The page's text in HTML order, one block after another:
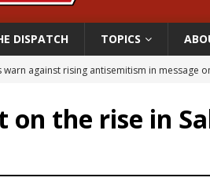
DISPATCH TOPICS
against rising antisemitism in message
criticizes Trump’s birthright-citizenship
hit the road with new album ‘Strange Land’
must go beyond housing, Catholic leader
on the rise in